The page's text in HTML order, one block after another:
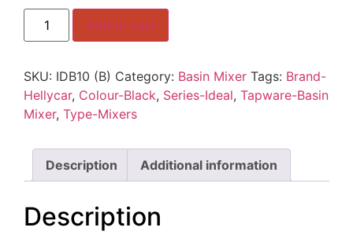
Ideal
Basin
Mixer
Add to cart
SKU: IDB10 (B) Category: Basin Mixer Tags: Brand-
Hellycar, Colour-Black, Series-Ideal, Tapware-Basin
Mixer, Type-Mixers
Description Additional information
Description